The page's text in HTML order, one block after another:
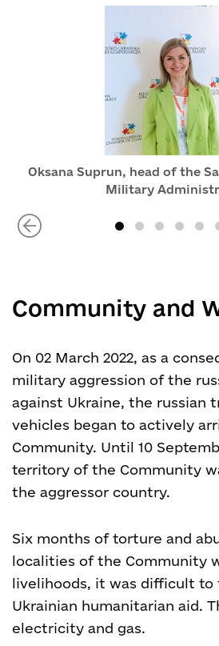
Oksana Suprun, head of the
Military
Community and
On 02 March 2022, as a
military aggression of the
against Ukraine, the russian
vehicles began to actively
Community. Until 10
territory of the Community
the aggressor country.
Six months of torture and
localities of the Community
livelihoods, it was difficult to
Ukrainian humanitarian aid.
electricity and gas.